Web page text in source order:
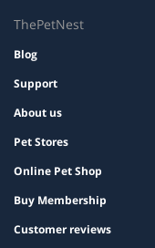
ThePetNest
Blog
Support
About us
Pet Stores
Online Pet Shop
Buy Membership
Customer reviews